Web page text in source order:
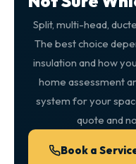
Split, multi-head,
The best choice
insulation and how
home assessment
system for your
quote and
Book a